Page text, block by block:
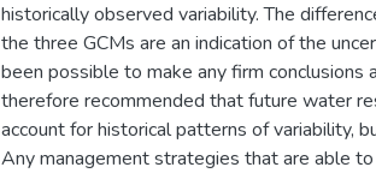
historically observed variability. The
the three GCMs are an indication of the
been possible to make any firm conclusions
therefore recommended that future water
account for historical patterns of variability,
Any management strategies that are able